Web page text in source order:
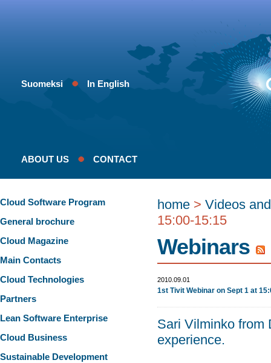
In English
Suomeksi
ABOUT US CONTACT
Cloud Software Program
General brochure
Cloud Magazine
Main Contacts
Cloud Technologies
Partners
Lean Software Enterprise
Cloud Business
Sustainable Development
home > Videos
15:00-15:15
Webinars
2010.09.01
1st Tivit Webinar on Sept 1 at
Sari Vilminko from
experience.